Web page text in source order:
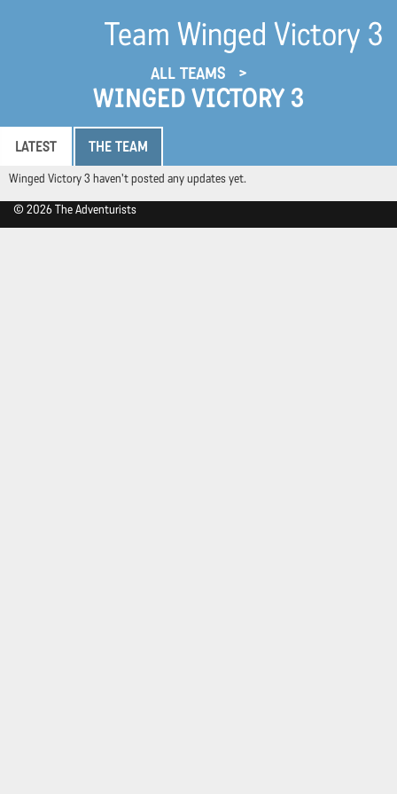
Team Winged Victory 3
ALL TEAMS
WINGED VICTORY 3
LATEST THE TEAM
Winged Victory 3 haven't posted any updates yet.
© 2026 The Adventurists